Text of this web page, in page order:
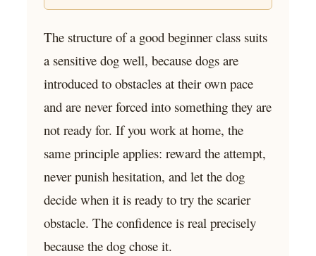
The structure of a good beginner class suits
a sensitive dog well, because dogs are
introduced to obstacles at their own pace
and are never forced into something they are
not ready for. If you work at home, the
same principle applies: reward the attempt,
never punish hesitation, and let the dog
decide when it is ready to try the scarier
obstacle. The confidence is real precisely
because the dog chose it.